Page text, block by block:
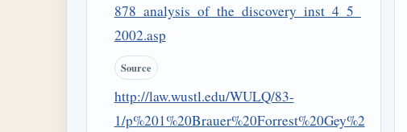
878_analysis_of_the_discovery_inst_4_5_
2002.asp
Source
http://law.wustl.edu/WULQ/83-
1/p%201%20Brauer%20Forrest%20Gey%2